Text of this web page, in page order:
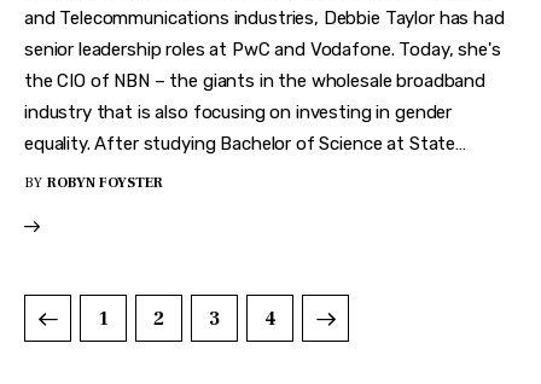
and Telecommunications industries, Debbie Taylor has had
senior leadership roles at PwC and Vodafone. Today, she's
the CIO of NBN – the giants in the wholesale broadband
industry that is also focusing on investing in gender
equality. After studying Bachelor of Science at State…
BY ROBYN FOYSTER
1 2 3 4